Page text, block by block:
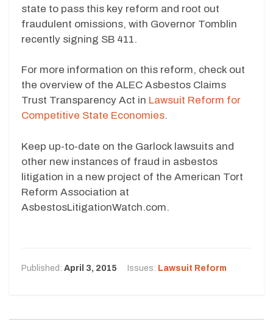
state to pass this key reform and root out
fraudulent omissions, with Governor Tomblin
recently signing SB 411.
For more information on this reform, check out
the overview of the ALEC Asbestos Claims
Trust Transparency Act in Lawsuit Reform for
Competitive State Economies.
Keep up-to-date on the Garlock lawsuits and
other new instances of fraud in asbestos
litigation in a new project of the American Tort
Reform Association at
AsbestosLitigationWatch.com.
Published: April 3, 2015 Issues: Lawsuit Reform